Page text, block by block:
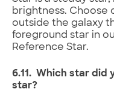
brightness. Choose
outside the galaxy
foreground star in
Reference Star.
6.11. Which star did
star?